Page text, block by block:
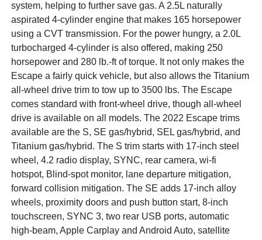
system, helping to further save gas. A 2.5L naturally
aspirated 4-cylinder engine that makes 165 horsepower
using a CVT transmission. For the power hungry, a 2.0L
turbocharged 4-cylinder is also offered, making 250
horsepower and 280 lb.-ft of torque. It not only makes the
Escape a fairly quick vehicle, but also allows the Titanium
all-wheel drive trim to tow up to 3500 lbs. The Escape
comes standard with front-wheel drive, though all-wheel
drive is available on all models. The 2022 Escape trims
available are the S, SE gas/hybrid, SEL gas/hybrid, and
Titanium gas/hybrid. The S trim starts with 17-inch steel
wheel, 4.2 radio display, SYNC, rear camera, wi-fi
hotspot, Blind-spot monitor, lane departure mitigation,
forward collision mitigation. The SE adds 17-inch alloy
wheels, proximity doors and push button start, 8-inch
touchscreen, SYNC 3, two rear USB ports, automatic
high-beam, Apple Carplay and Android Auto, satellite